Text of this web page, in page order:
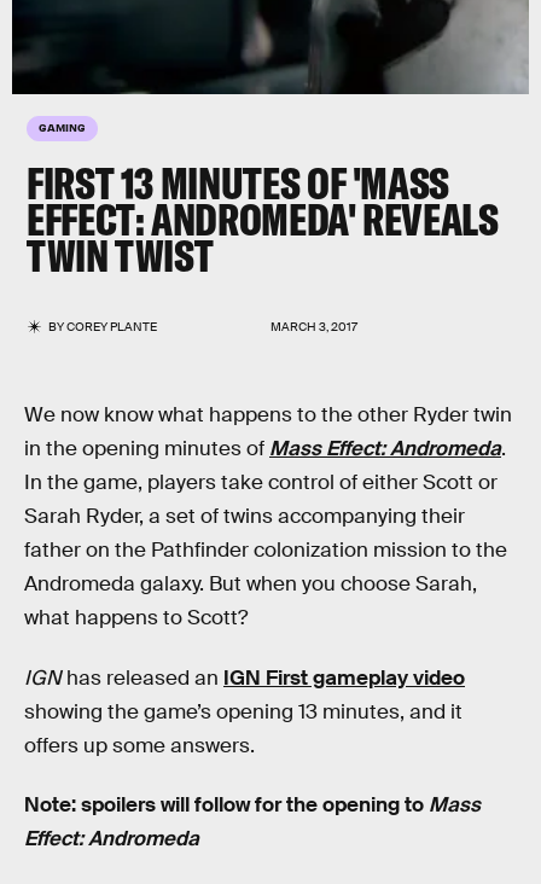
GAMING
FIRST 13 MINUTES OF 'MASS
EFFECT: ANDROMEDA' REVEALS
TWIN TWIST
BYCOREY PLANTE MARCH 3, 2017
We now know what happens to the other Ryder twin
in the opening minutes of Mass Effect: Andromeda.
In the game, players take control of either Scott or
Sarah Ryder, a set of twins accompanying their
father on the Pathfinder colonization mission to the
Andromeda galaxy. But when you choose Sarah,
what happens to Scott?
IGNhas released an IGN First gameplay video
showing the game’s opening 13 minutes, and it
offers up some answers.
Note: spoilers will follow for the opening to Mass
Effect: Andromeda